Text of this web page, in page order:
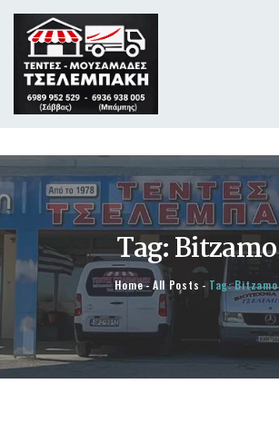
Tag: Bitzamo
Home All Posts Tag: Bitzamo
ΑΡΧΙΚΗ
ΠΡΟΪΟΝΤΑ
ΟΙ ΔΟΥΛΕΙΕΣ ΜΑΣ
ΓΙΑ ΕΜΑΣ